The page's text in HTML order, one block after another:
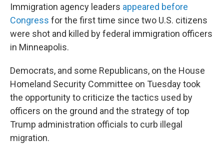
Immigration agency leaders appeared before
Congress for the first time since two U.S. citizens
were shot and killed by federal immigration officers
in Minneapolis.
Democrats, and some Republicans, on the House
Homeland Security Committee on Tuesday took
the opportunity to criticize the tactics used by
officers on the ground and the strategy of top
Trump administration officials to curb illegal
migration.